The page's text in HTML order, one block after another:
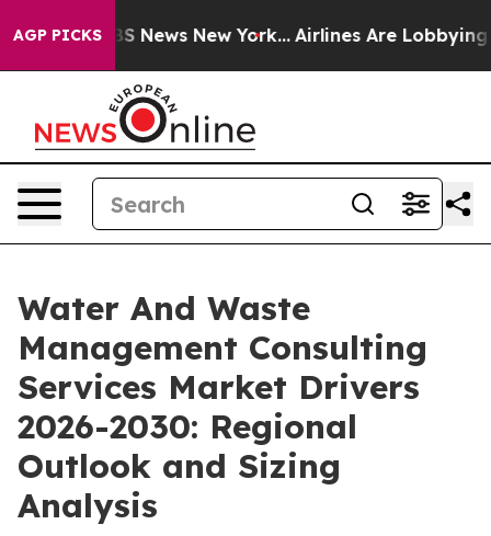
AGP PICKS
CBS News New York... Airlines Are Lobbying To
Water And Waste
Management Consulting
Services Market Drivers
2026-2030: Regional
Outlook and Sizing
Analysis